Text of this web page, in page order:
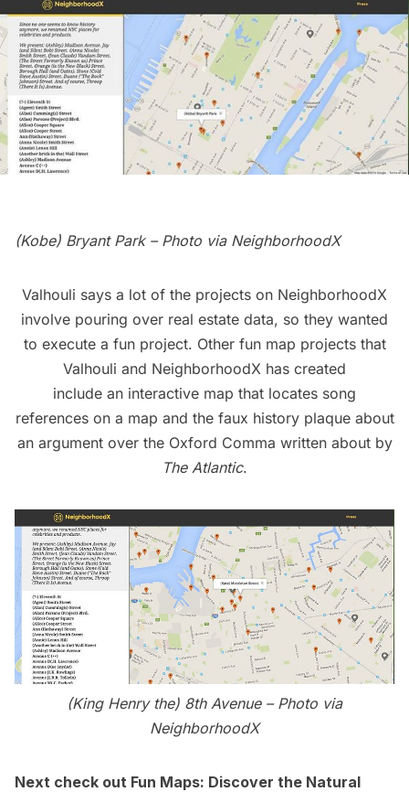
(Kobe) Bryant Park – Photo via NeighborhoodX
Valhouli says a lot of the projects on NeighborhoodX
involve pouring over real estate data, so they wanted
to execute a fun project. Other fun map projects that
Valhouli and NeighborhoodX has created
include an interactive map that locates song
references on a map and the faux history plaqueabout
an argument over the Oxford Comma written about by
The Atlantic.
(King Henry the) 8th Avenue – Photo via
NeighborhoodX
Next check out Fun Maps: Discover the Natural